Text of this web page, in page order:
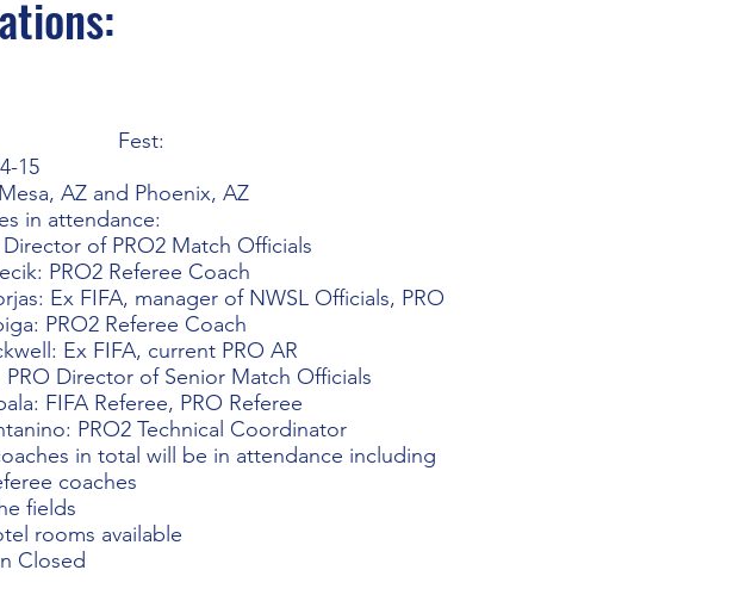
15
AZ and Phoenix, AZ
in attendance:
of PRO2 Match Officials​
PRO2 Referee Coach
Ex FIFA, manager of NWSL Officials, PRO
PRO2 Referee Coach
Ex FIFA, current PRO AR
PRO Director of Senior Match Officials
FIFA Referee, PRO Referee
PRO2 Technical Coordinator
in total will be in attendance including
coaches
fields
rooms available
Closed